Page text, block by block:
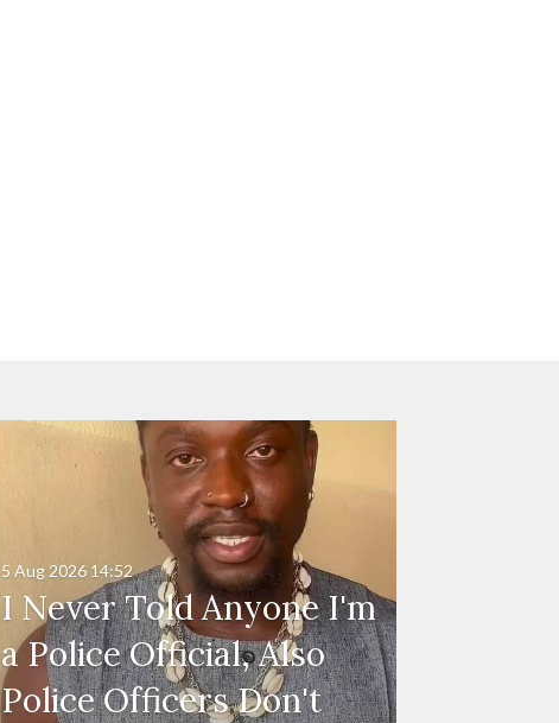
I Never Told Anyone I'm
a Police Official, Also
Police Officers Don't
5 Aug 2026 14:52